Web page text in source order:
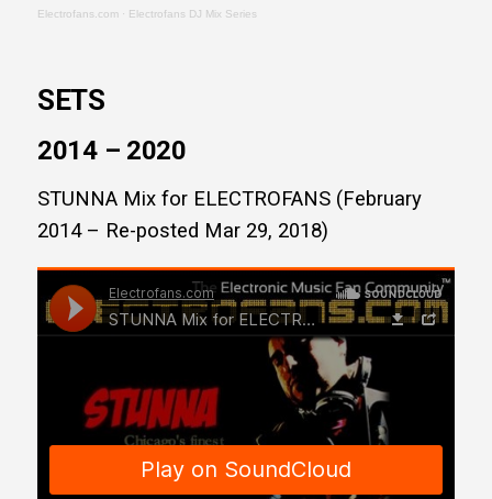
Electrofans.com · Electrofans DJ Mix Series
SETS
2014 – 2020
STUNNA Mix for ELECTROFANS (February
2014 – Re-posted Mar 29, 2018)